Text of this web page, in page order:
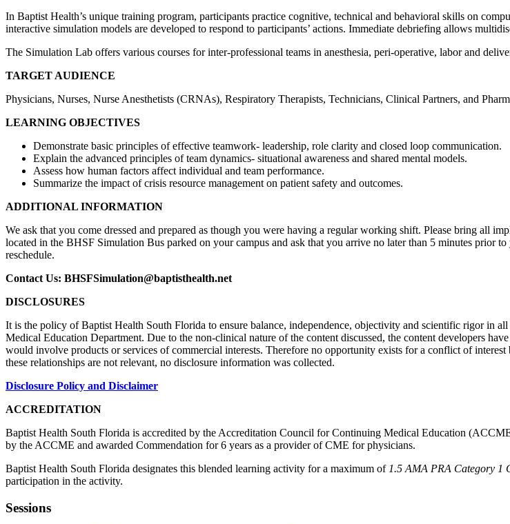
In Baptist Health’s unique training program, participants practice cognitive, technical and behavioral skills on
interactive simulation models are developed to respond to participants’ actions. Immediate debriefing allows
The Simulation Lab offers various courses for inter-professional teams in anesthesia, peri-operative, labor and
TARGET AUDIENCE
Physicians, Nurses, Nurse Anesthetists (CRNAs), Respiratory Therapists, Technicians, Clinical Partners, and
LEARNING OBJECTIVES
Demonstrate basic principles of effective teamwork- leadership, role clarity and closed loop communication.
Explain the advanced principles of team dynamics- situational awareness and shared mental models.
Assess how human factors affect individual and team performance.
Summarize the impact of crisis resource management on patient safety and outcomes.
ADDITIONAL INFORMATION
We ask that you come dressed and prepared as though you were having a regular working shift. Please bring all
located in the BHSF Simulation Bus parked on your campus and ask that you arrive no later than 5 minutes prior
reschedule.
Contact Us: BHSFSimulation@baptisthealth.net
DISCLOSURES
It is the policy of Baptist Health South Florida to ensure balance, independence, objectivity and scientific rigor in
Medical Education Department. Due to the non-clinical nature of the content discussed, the content developers
would involve products or services of commercial interests. Therefore no opportunity exists for a conflict of
these relationships are not relevant, no disclosure information was collected.
Disclosure Policy and Disclaimer
ACCREDITATION
Baptist Health South Florida is accredited by the Accreditation Council for Continuing Medical Education
by the ACCME and awarded Commendation for 6 years as a provider of CME for physicians.
Baptist Health South Florida designates this blended learning activity for a maximum of 1.5 AMA PRA Category 1
participation in the activity.
Sessions